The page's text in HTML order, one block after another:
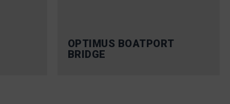
OPTIMUS BOATPORT
BRIDGE